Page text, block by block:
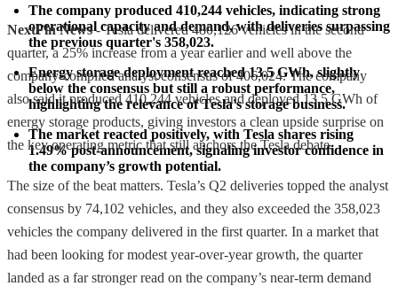
The company produced 410,244 vehicles, indicating strong
operational capacity and demand, with deliveries surpassing
the previous quarter's 358,023.
Energy storage deployment reached 13.5 GWh, slightly
below the consensus but still a robust performance,
highlighting the relevance of Tesla's storage business.
The market reacted positively, with Tesla shares rising
1.49% post-announcement, signaling investor confidence in
the company’s growth potential.
NextFin News- Tesla delivered 480,126 vehicles in the second
quarter, a 25% increase from a year earlier and well above the
company-compiled analyst consensus of 406,024. The company
also said it produced 410,244 vehicles and deployed 13.5 GWh of
energy storage products, giving investors a clean upside surprise on
the key operating metric that still anchors the Tesla debate.
The size of the beat matters. Tesla’s Q2 deliveries topped the analyst
consensus by 74,102 vehicles, and they also exceeded the 358,023
vehicles the company delivered in the first quarter. In a market that
had been looking for modest year-over-year growth, the quarter
landed as a far stronger read on the company’s near-term demand